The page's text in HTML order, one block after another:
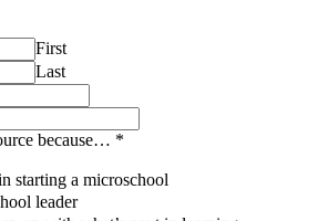
First
Last
because… *
starting a microschool
leader